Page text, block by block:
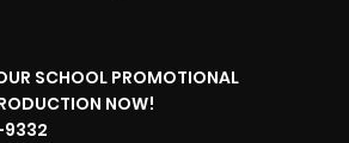
SCHOOL PROMOTIONAL
NOW!
9332